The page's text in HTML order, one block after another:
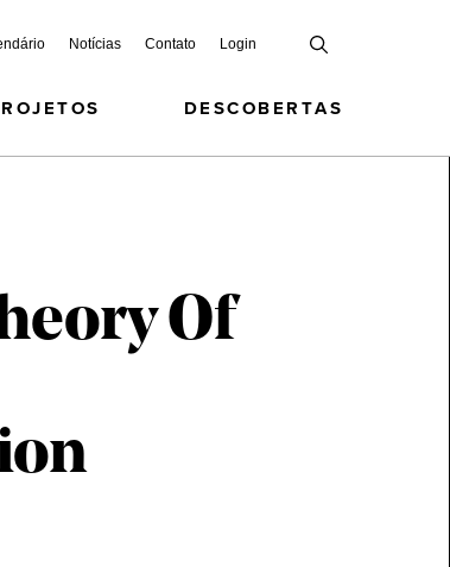
Notícias Contato Login
DESCOBERTAS
Of